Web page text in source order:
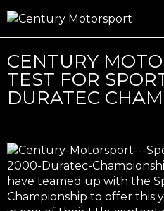
CENTURY
TEST FOR
DURATEC
have teamed up with the
Championship to offer this